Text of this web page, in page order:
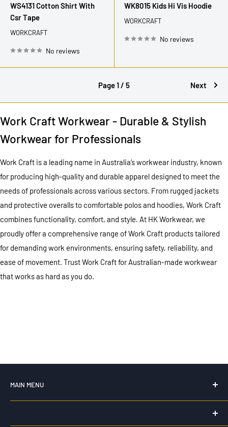
WS4131 Cotton Shirt With
Csr Tape
WORKCRAFT
No reviews
WK8015 Kids Hi Vis Hoodie
WORKCRAFT
No reviews
Page 1 / 5 Next
Work Craft Workwear - Durable & Stylish
Workwear for Professionals
Work Craft is a leading name in Australia’s workwear industry, known
for producing high-quality and durable apparel designed to meet the
needs of professionals across various sectors. From rugged jackets
and protective overalls to comfortable polos and hoodies, Work Craft
combines functionality, comfort, and style. At HK Workwear, we
proudly offer a comprehensive range of Work Craft products tailored
for demanding work environments, ensuring safety, reliability, and
ease of movement. Trust Work Craft for Australian-made workwear
that works as hard as you do.
MAIN MENU